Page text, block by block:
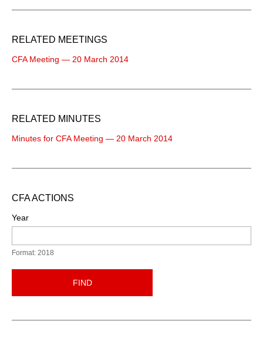
RELATED MEETINGS
CFA Meeting — 20 March 2014
RELATED MINUTES
Minutes for CFA Meeting — 20 March 2014
CFA ACTIONS
Year
Format: 2018
FIND